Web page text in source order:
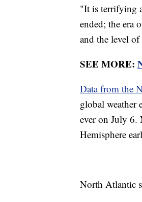
"It is terrifying
ended; the era
and the level
SEE MORE:
Data from the
global weather
ever on July 6.
Hemisphere
North Atlantic